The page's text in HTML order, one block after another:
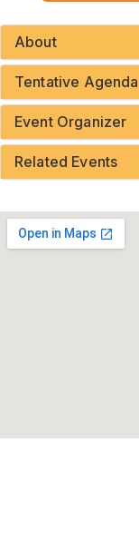
About
Tentative Agenda
Event Organizer
Related Events